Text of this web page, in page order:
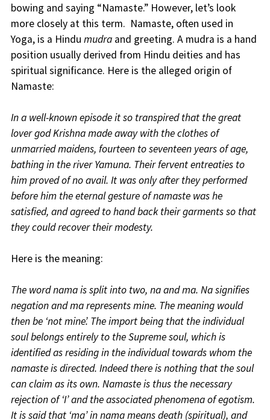
bowing and saying “Namaste.” However, let’s look
more closely at this term. Namaste, often used in
Yoga, is a Hindu mudraand greeting. A mudra is a hand
position usually derived from Hindu deities and has
spiritual significance. Here is the alleged origin of
Namaste:
In a well-known episode it so transpired that the great
lover god Krishna made away with the clothes of
unmarried maidens, fourteen to seventeen years of age,
bathing in the river Yamuna. Their fervent entreaties to
him proved of no avail. It was only after they performed
before him the eternal gesture of namaste was he
satisfied, and agreed to hand back their garments so that
they could recover their modesty.
Here is the meaning:
The word nama is split into two, na and ma. Na signifies
negation and ma represents mine. The meaning would
then be ‘not mine’. The import being that the individual
soul belongs entirely to the Supreme soul, which is
identified as residing in the individual towards whom the
namaste is directed. Indeed there is nothing that the soul
can claim as its own. Namaste is thus the necessary
rejection of ‘I’ and the associated phenomena of egotism.
It is said that ‘ma’ in nama means death (spiritual), and